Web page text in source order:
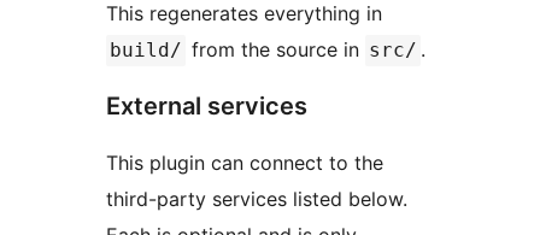
This regenerates everything in
build/ from the source in src/ .
External services
This plugin can connect to the
third-party services listed below.